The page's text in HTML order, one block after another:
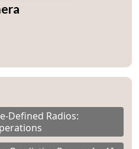
Defined Radios: